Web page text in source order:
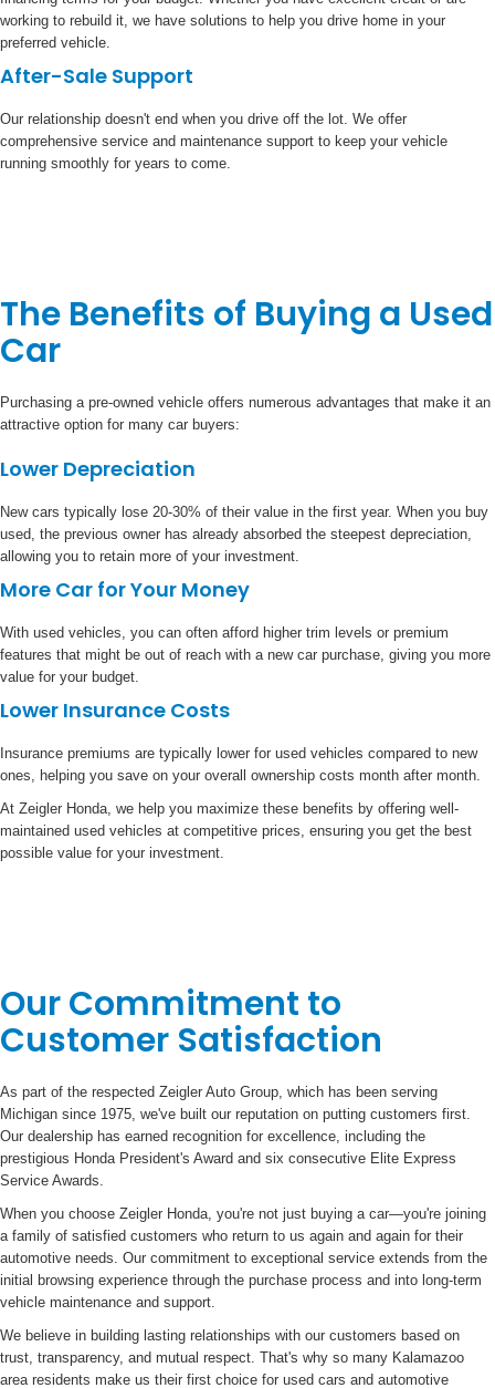
working to rebuild it, we have solutions to help you drive home in your
preferred vehicle.
After-Sale Support
Our relationship doesn't end when you drive off the lot. We offer
comprehensive service and maintenance support to keep your vehicle
running smoothly for years to come.
The Benefits of Buying a Used
Car
Purchasing a pre-owned vehicle offers numerous advantages that make it an
attractive option for many car buyers:
Lower Depreciation
New cars typically lose 20-30% of their value in the first year. When you buy
used, the previous owner has already absorbed the steepest depreciation,
allowing you to retain more of your investment.
More Car for Your Money
With used vehicles, you can often afford higher trim levels or premium
features that might be out of reach with a new car purchase, giving you more
value for your budget.
Lower Insurance Costs
Insurance premiums are typically lower for used vehicles compared to new
ones, helping you save on your overall ownership costs month after month.
At Zeigler Honda, we help you maximize these benefits by offering well-
maintained used vehicles at competitive prices, ensuring you get the best
possible value for your investment.
Our Commitment to
Customer Satisfaction
As part of the respected Zeigler Auto Group, which has been serving
Michigan since 1975, we've built our reputation on putting customers first.
Our dealership has earned recognition for excellence, including the
prestigious Honda President's Award and six consecutive Elite Express
Service Awards.
When you choose Zeigler Honda, you're not just buying a car—you're joining
a family of satisfied customers who return to us again and again for their
automotive needs. Our commitment to exceptional service extends from the
initial browsing experience through the purchase process and into long-term
vehicle maintenance and support.
We believe in building lasting relationships with our customers based on
trust, transparency, and mutual respect. That's why so many Kalamazoo
area residents make us their first choice for used cars and automotive